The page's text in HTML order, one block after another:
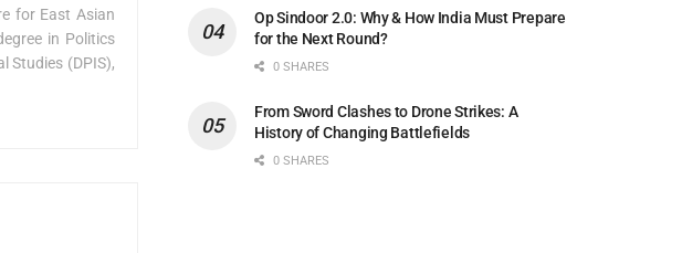
for East Asian
in Politics
Studies (DPIS),
Op Sindoor 2.0: Why & How India Must Prepare
for the Next Round?
0 SHARES
From Sword Clashes to Drone Strikes: A
History of Changing Battlefields
0 SHARES